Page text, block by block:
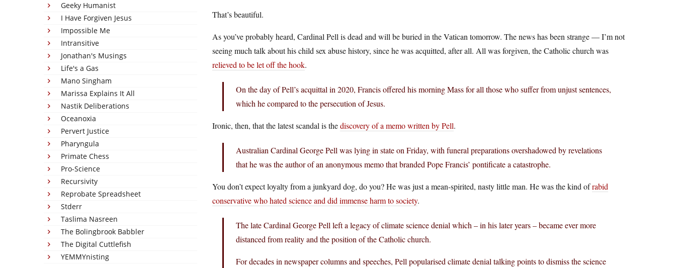
Geeky Humanist
I Have Forgiven Jesus
Impossible Me
Intransitive
Jonathan's Musings
Life's a Gas
Mano Singham
Marissa Explains It All
Nastik Deliberations
Oceanoxia
Pervert Justice
Pharyngula
Primate Chess
Pro-Science
Recursivity
Reprobate Spreadsheet
Stderr
Taslima Nasreen
The Bolingbrook Babbler
The Digital Cuttlefish
YEMMYnisting
That’s beautiful.
As you’ve probably heard, Cardinal Pell is dead and will be buried in the Vatican tomorrow. The news has been strange — I’m not
seeing much talk about his child sex abuse history, since he was acquitted, after all. All was forgiven, the Catholic church was
relieved to be let off the hook.
On the day of Pell’s acquittal in 2020, Francis offered his morning Mass for all those who suffer from unjust sentences,
which he compared to the persecution of Jesus.
Ironic, then, that the latest scandal is thediscovery of a memo written by Pell.
Australian Cardinal George Pell was lying in state on Friday, with funeral preparations overshadowed by revelations
that he was the author of an anonymous memo that branded Pope Francis’ pontificate a catastrophe.
You don’t expect loyalty from a junkyard dog, do you? He was just a mean-spirited, nasty little man. He was the kind ofrabid
conservative who hated science and did immense harm to society.
The late Cardinal George Pell left a legacy of climate science denial which – in his later years – became ever more
distanced from reality and the position of the Catholic church.
For decades in newspaper columns and speeches, Pell popularised climate denial talking points to dismiss the science